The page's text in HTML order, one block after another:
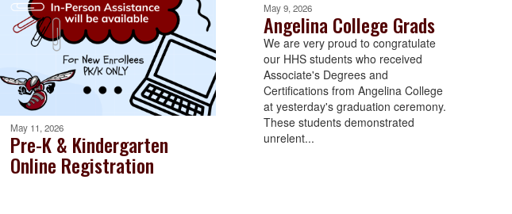
May 11, 2026
Pre-K & Kindergarten
Online Registration
May 9, 2026
Angelina College Grads
We are very proud to congratulate
our HHS students who received
Associate's Degrees and
Certifications from Angelina College
at yesterday's graduation ceremony.
These students demonstrated
unrelent...